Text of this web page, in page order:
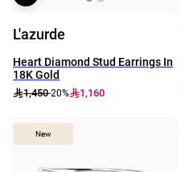
L'azurde
Heart Diamond Stud Earrings In
18K Gold
1,450-20% 1,160
New
New